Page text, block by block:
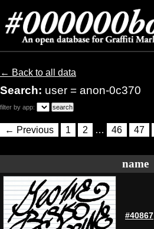
← Back to all data
Search: user = anon-0c370
filter by app:
← Previous 1 2 … 46 47
name
#40867